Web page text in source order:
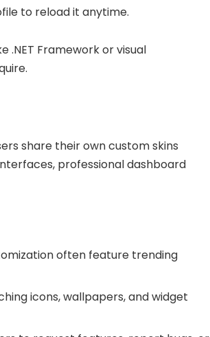
to reload it anytime.
.NET Framework or visual
share their own custom skins
professional dashboard
often feature trending
icons, wallpapers, and widget